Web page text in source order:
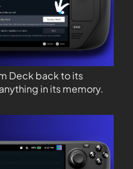
Deck back to its
in its memory.